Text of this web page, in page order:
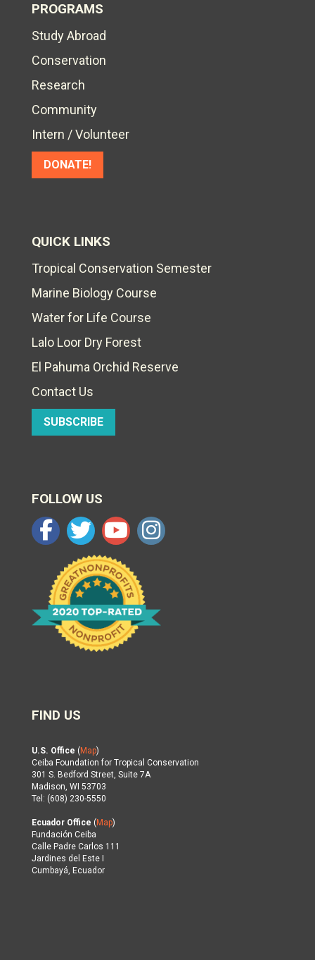
PROGRAMS
Study Abroad
Conservation
Research
Community
Intern / Volunteer
DONATE!
QUICK LINKS
Tropical Conservation Semester
Marine Biology Course
Water for Life Course
Lalo Loor Dry Forest
El Pahuma Orchid Reserve
Contact Us
SUBSCRIBE
FOLLOW US
FIND US
U.S. Office ( Map)
Ceiba Foundation for Tropical Conservation
301 S. Bedford Street, Suite 7A
Madison, WI 53703
Tel: (608) 230-5550
Ecuador Office ( Map)
Fundación Ceiba
Calle Padre Carlos 111
Jardines del Este I
Cumbayá, Ecuador